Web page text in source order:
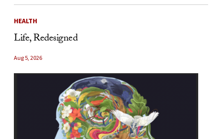
HEALTH
Life, Redesigned
Aug 5, 2026